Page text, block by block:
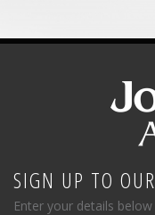
SIGN UP TO
Enter your details